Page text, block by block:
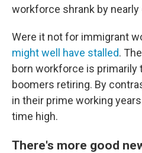
workforce shrank by nearly
Were it not for immigrant
might well have stalled.
born workforce is primarily
boomers retiring. By
in their prime working
time high.
There's more good